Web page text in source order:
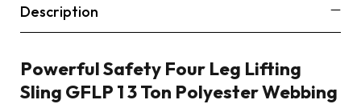
Description
Powerful Safety Four Leg Lifting
Sling GFLP 1 3 Ton Polyester Webbing